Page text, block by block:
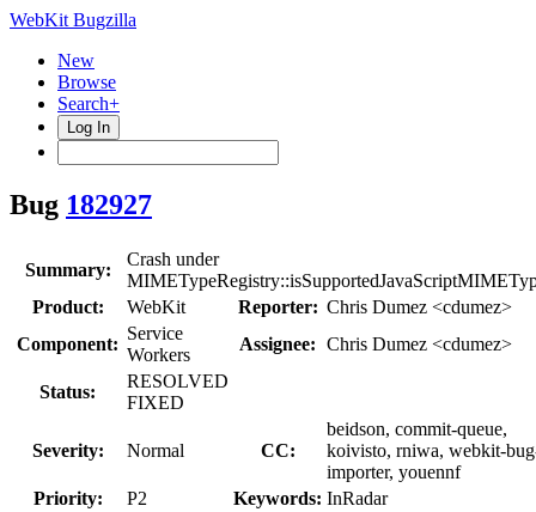
WebKit Bugzilla
New
Browse
Search+
Log In
Bug 182927
Summary:
Crash under
Product:
WebKit Reporter: Chris Dumez <cdumez>
Component:
Service
Workers
Assignee: Chris Dumez <cdumez>
Status:
RESOLVED
FIXED
Severity: Normal CC:
beidson, commit-queue,
koivisto, rniwa, webkit-
importer, youennf
Priority:
P2 Keywords: InRadar